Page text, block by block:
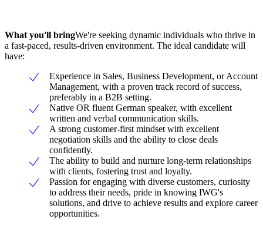
What you'll bringWe're seeking dynamic individuals who thrive in
a fast-paced, results-driven environment. The ideal candidate will
have:
Experience in Sales, Business Development, or Account
Management, with a proven track record of success,
preferably in a B2B setting.
Native OR fluent German speaker, with excellent
written and verbal communication skills.
A strong customer-first mindset with excellent
negotiation skills and the ability to close deals
confidently.
The ability to build and nurture long-term relationships
with clients, fostering trust and loyalty.
Passion for engaging with diverse customers, curiosity
to address their needs, pride in knowing IWG's
solutions, and drive to achieve results and explore career
opportunities.